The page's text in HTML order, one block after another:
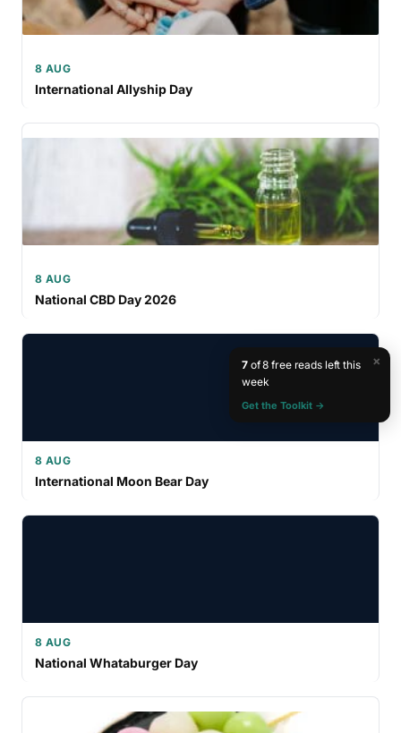
8 AUG
International Allyship Day
8 AUG
National CBD Day 2026
8 AUG
International Moon Bear Day
8 AUG
National Whataburger Day
×
7of 8 free reads left this
week
Get the Toolkit →